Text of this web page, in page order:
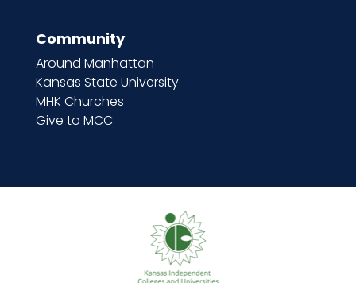
Community
Around Manhattan
Kansas State University
MHK Churches
Give to MCC